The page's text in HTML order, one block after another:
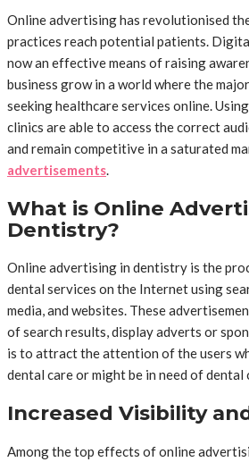
Online advertising has revolutionised
practices reach potential patients.
now an effective means of raising
business grow in a world where the
seeking healthcare services online.
clinics are able to access the correct
and remain competitive in a saturated
advertisements.
What is Online
Dentistry?
Online advertising in dentistry is the
dental services on the Internet using
media, and websites. These
of search results, display adverts or
is to attract the attention of the users
dental care or might be in need of
Increased Visibility
Among the top effects of online